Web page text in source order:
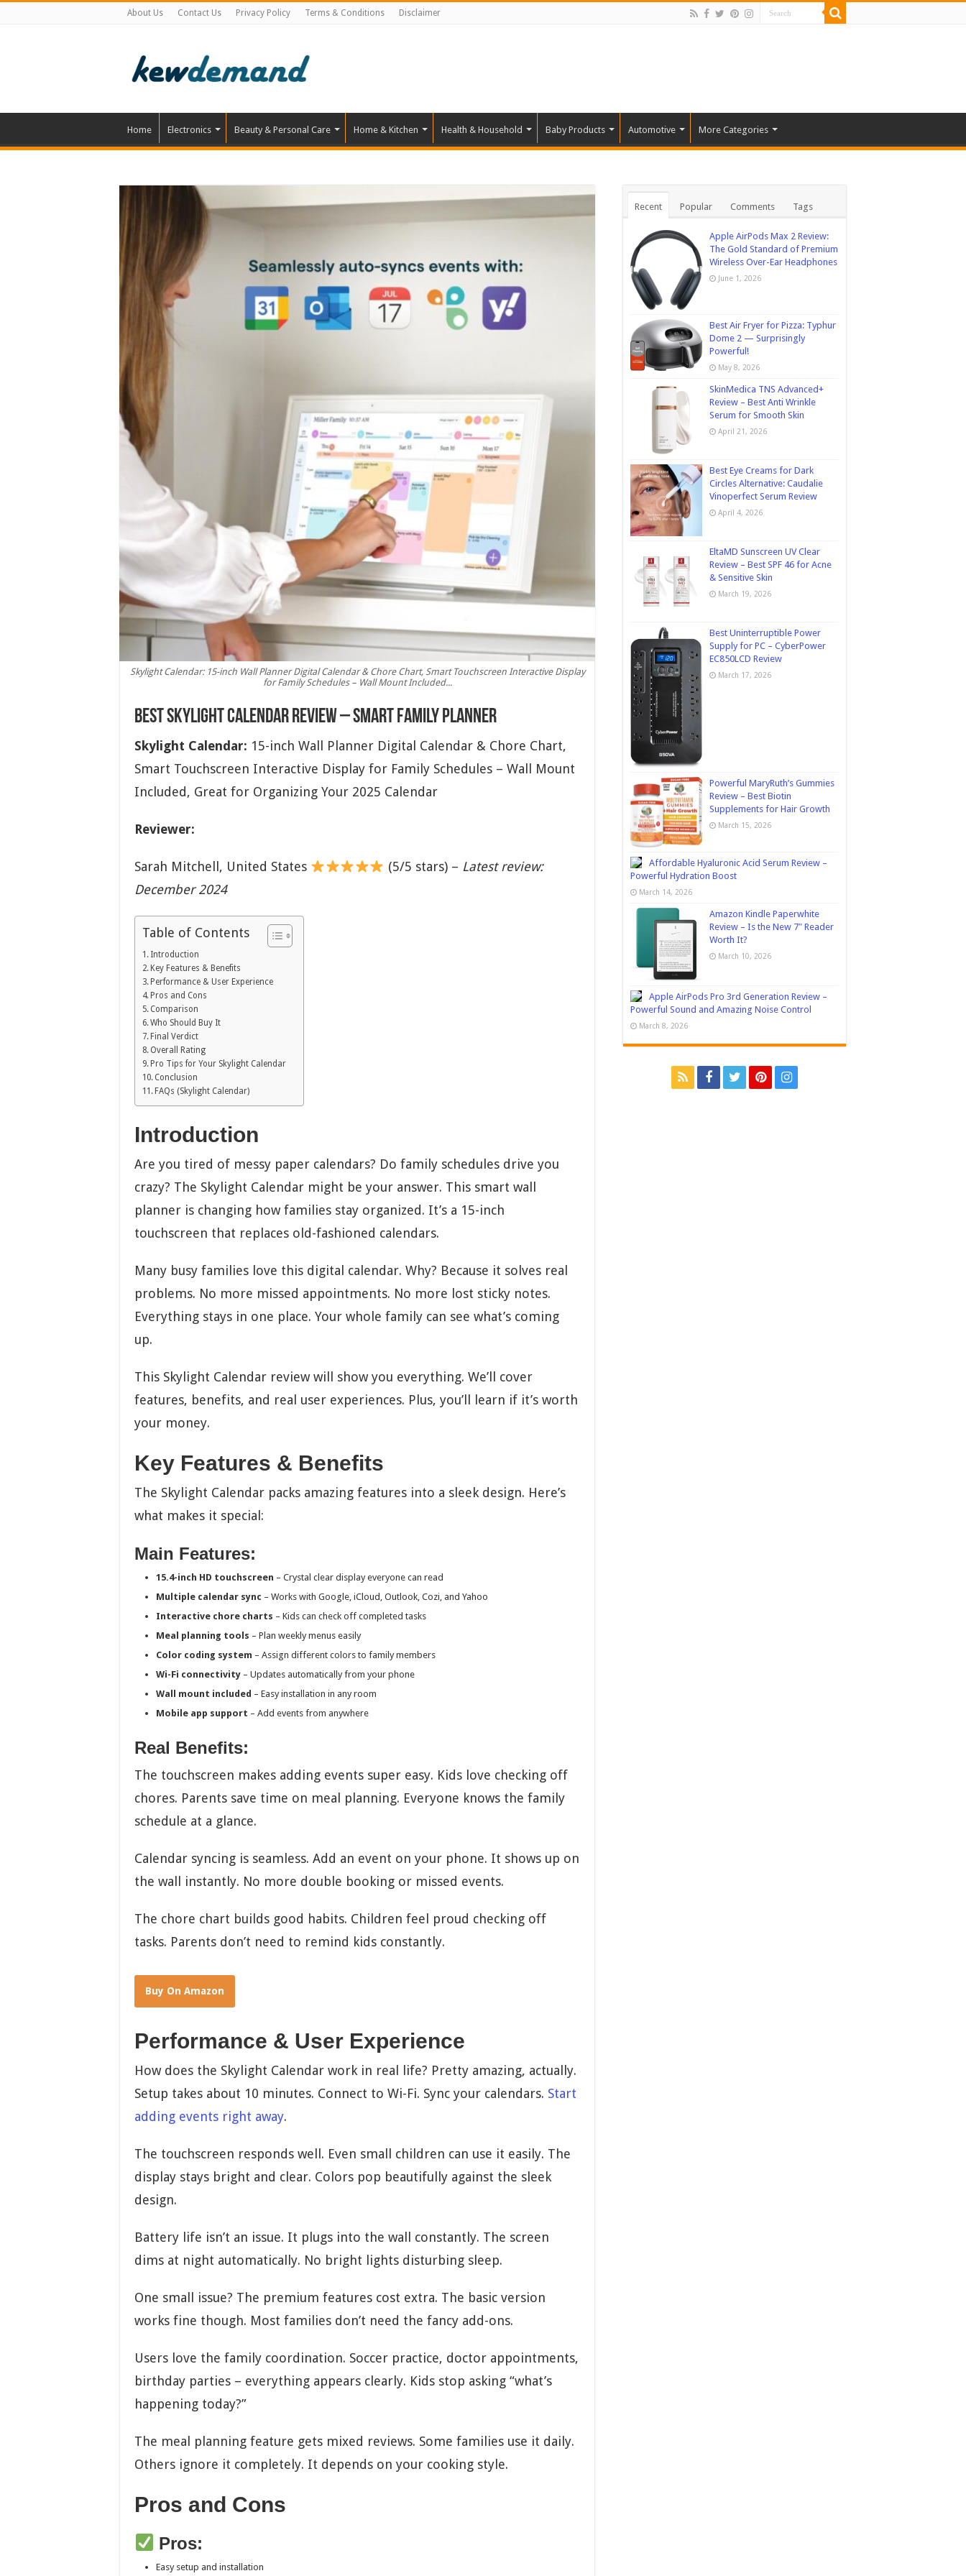
About Us Contact Us Privacy Policy Terms & Conditions Disclaimer
Home Electronics Beauty & Personal Care Home & Kitchen Health & Household Baby Products Automotive More Categories
Skylight Calendar: 15-inch Wall Planner Digital Calendar & Chore Chart, Smart Touchscreen Interactive Display
for Family Schedules – Wall Mount Included...
Best Skylight Calendar Review – Smart Family Planner
Skylight Calendar: 15-inch Wall Planner Digital Calendar & Chore Chart,
Smart Touchscreen Interactive Display for Family Schedules – Wall Mount
Included, Great for Organizing Your 2025 Calendar
Reviewer:
Sarah Mitchell, United States (5/5 stars) – Latest review:
December 2024
Table of Contents
Introduction
Key Features & Benefits
Performance & User Experience
Pros and Cons
Comparison
Who Should Buy It
Final Verdict
Overall Rating
Pro Tips for Your Skylight Calendar
Conclusion
FAQs (Skylight Calendar)
Introduction
Are you tired of messy paper calendars? Do family schedules drive you
crazy? The Skylight Calendar might be your answer. This smart wall
planner is changing how families stay organized. It’s a 15-inch
touchscreen that replaces old-fashioned calendars.
Many busy families love this digital calendar. Why? Because it solves real
problems. No more missed appointments. No more lost sticky notes.
Everything stays in one place. Your whole family can see what’s coming
up.
This Skylight Calendar review will show you everything. We’ll cover
features, benefits, and real user experiences. Plus, you’ll learn if it’s worth
your money.
Key Features & Benefits
The Skylight Calendar packs amazing features into a sleek design. Here’s
what makes it special:
Main Features:
15.4-inch HD touchscreen – Crystal clear display everyone can read
Multiple calendar sync – Works with Google, iCloud, Outlook, Cozi, and Yahoo
Interactive chore charts – Kids can check off completed tasks
Meal planning tools – Plan weekly menus easily
Color coding system – Assign different colors to family members
Wi-Fi connectivity – Updates automatically from your phone
Wall mount included – Easy installation in any room
Mobile app support – Add events from anywhere
Real Benefits:
The touchscreen makes adding events super easy. Kids love checking off
chores. Parents save time on meal planning. Everyone knows the family
schedule at a glance.
Calendar syncing is seamless. Add an event on your phone. It shows up on
the wall instantly. No more double booking or missed events.
The chore chart builds good habits. Children feel proud checking off
tasks. Parents don’t need to remind kids constantly.
Buy On Amazon
Performance & User Experience
How does the Skylight Calendar work in real life? Pretty amazing, actually.
Setup takes about 10 minutes. Connect to Wi-Fi. Sync your calendars. Start
adding events right away.
The touchscreen responds well. Even small children can use it easily. The
display stays bright and clear. Colors pop beautifully against the sleek
design.
Battery life isn’t an issue. It plugs into the wall constantly. The screen
dims at night automatically. No bright lights disturbing sleep.
One small issue? The premium features cost extra. The basic version
works fine though. Most families don’t need the fancy add-ons.
Users love the family coordination. Soccer practice, doctor appointments,
birthday parties – everything appears clearly. Kids stop asking “what’s
happening today?”
The meal planning feature gets mixed reviews. Some families use it daily.
Others ignore it completely. It depends on your cooking style.
Pros and Cons
Pros:
Easy setup and installation
Recent Popular Comments Tags
Apple AirPods Max 2 Review:
The Gold Standard of Premium
Wireless Over-Ear Headphones
June 1, 2026
Best Air Fryer for Pizza: Typhur
Dome 2 — Surprisingly
Powerful!
May 8, 2026
SkinMedica TNS Advanced+
Review – Best Anti Wrinkle
Serum for Smooth Skin
April 21, 2026
Best Eye Creams for Dark
Circles Alternative: Caudalie
Vinoperfect Serum Review
April 4, 2026
EltaMD Sunscreen UV Clear
Review – Best SPF 46 for Acne
& Sensitive Skin
March 19, 2026
Best Uninterruptible Power
Supply for PC – CyberPower
EC850LCD Review
March 17, 2026
Powerful MaryRuth’s Gummies
Review – Best Biotin
Supplements for Hair Growth
March 15, 2026
Affordable Hyaluronic Acid Serum Review –
Powerful Hydration Boost
March 14, 2026
Amazon Kindle Paperwhite
Review – Is the New 7″ Reader
Worth It?
March 10, 2026
Apple AirPods Pro 3rd Generation Review –
Powerful Sound and Amazing Noise Control
March 8, 2026